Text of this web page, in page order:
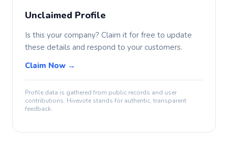
Unclaimed Profile
Is this your company? Claim it for free to update
these details and respond to your customers.
Claim Now →
Profile data is gathered from public records and user
contributions. Hivevote stands for authentic, transparent
feedback.